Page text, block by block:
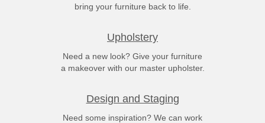
bring your furniture back to life.
Upholstery
Need a new look? Give your furniture
a makeover with our master upholster.
Design and Staging
Need some inspiration? We can work